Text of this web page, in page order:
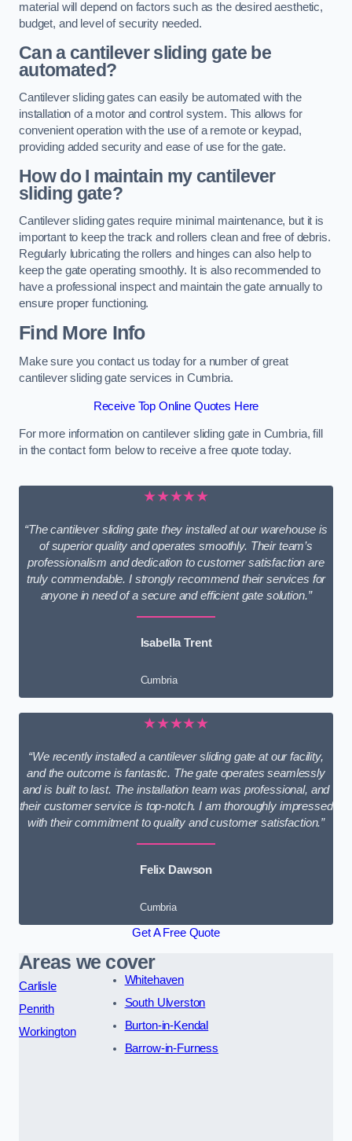
material will depend on factors such as the desired aesthetic,
budget, and level of security needed.
Can a cantilever sliding gate be
automated?
Cantilever sliding gates can easily be automated with the
installation of a motor and control system. This allows for
convenient operation with the use of a remote or keypad,
providing added security and ease of use for the gate.
How do I maintain my cantilever
sliding gate?
Cantilever sliding gates require minimal maintenance, but it is
important to keep the track and rollers clean and free of debris.
Regularly lubricating the rollers and hinges can also help to
keep the gate operating smoothly. It is also recommended to
have a professional inspect and maintain the gate annually to
ensure proper functioning.
Find More Info
Make sure you contact us today for a number of great
cantilever sliding gate services in Cumbria.
Receive Top Online Quotes Here
For more information on cantilever sliding gate in Cumbria, fill
in the contact form below to receive a free quote today.
★★★★★
“The cantilever sliding gate they installed at our warehouse is
of superior quality and operates smoothly. Their team’s
professionalism and dedication to customer satisfaction are
truly commendable. I strongly recommend their services for
anyone in need of a secure and efficient gate solution.”
Isabella Trent
Cumbria
★★★★★
“We recently installed a cantilever sliding gate at our facility,
and the outcome is fantastic. The gate operates seamlessly
and is built to last. The installation team was professional, and
their customer service is top-notch. I am thoroughly impressed
with their commitment to quality and customer satisfaction.”
Felix Dawson
Cumbria
Get A Free Quote
Areas we cover
Carlisle
Penrith
Workington
Whitehaven
South Ulverston
Burton-in-Kendal
Barrow-in-Furness